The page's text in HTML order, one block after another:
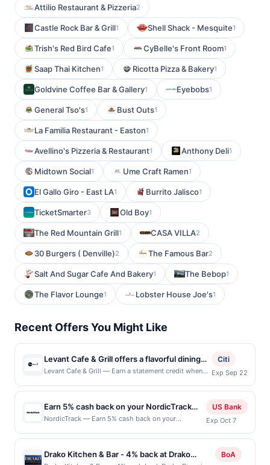
Attilio Restaurant & Pizzeria2
Castle Rock Bar & Grill1 Shell Shack - Mesquite1
Trish's Red Bird Cafe1 CyBelle's Front Room1
Saap Thai Kitchen1 Ricotta Pizza & Bakery1
Goldvine Coffee Bar & Gallery1 Eyebobs1
General Tso's1 Bust Outs1
La Familia Restaurant - Easton1
Avellino's Pizzeria & Restaurant1 Anthony Deli1
Midtown Social1 Ume Craft Ramen1
El Gallo Giro - East LA1 Burrito Jalisco1
TicketSmarter3 Old Boy1
The Red Mountain Grill1 CASA VILLA2
30 Burgers ( Denville)2 The Famous Bar2
Salt And Sugar Cafe And Bakery1 The Bebop1
The Flavor Lounge1 Lobster House Joe's1
Recent Offers You Might Like
Levant Cafe & Grill offers a flavorful dining
experience centered around authentic
prepared dishes, including grilled meats,
savory wraps, and vibrant vegetarian options
crafted with traditional spices and
inviting atmosphere that blends casual
Levant Cafe & Grill — Earn a statement credit when
participating local restaurants. Awarded on qualifying
dines up to the maximum limit of $2000. Valid at the
following locations: 1320 Cypress Creek Rd Ste 105,
Cedar Park, TX, 78613. Offer may be displayed on
multiple websites but is redeemable only once per
more than one program, your qualifying transaction
will only be eligible for rewards or benefits
Citi
Exp Sep 22
Earn 5% cash back on your NordicTrack
purchase!
NordicTrack — Earn 5% cash back on your
maximum, when you spend $150 or more . Offer
valid online only. NordicTrack reimagines at-home
fitness with immersive treadmills, bikes, ellipticals,
US Bank
Exp Oct 7
Drako Kitchen & Bar - 4% back at Drako
BoA